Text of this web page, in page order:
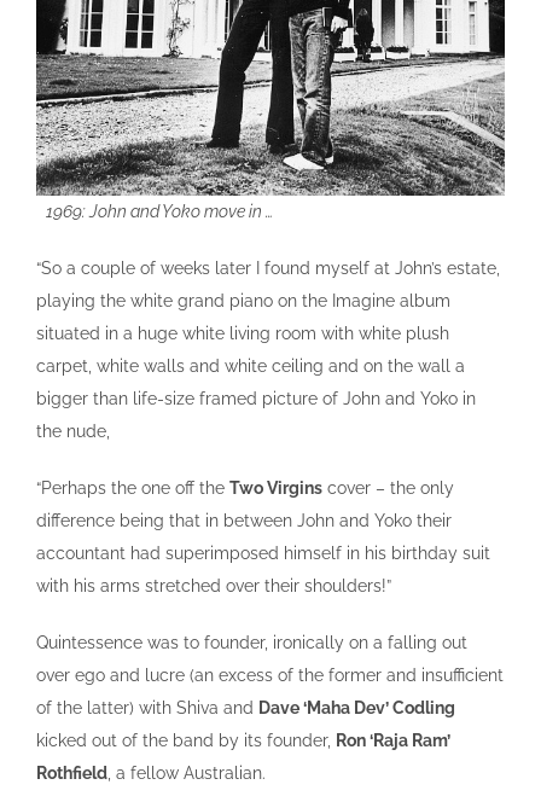
1969: John and Yoko move in …
“So a couple of weeks later I found myself at John’s estate,
playing the white grand piano on the Imagine album
situated in a huge white living room with white plush
carpet, white walls and white ceiling and on the wall a
bigger than life-size framed picture of John and Yoko in
the nude,
“Perhaps the one off the Two Virgins cover – the only
difference being that in between John and Yoko their
accountant had superimposed himself in his birthday suit
with his arms stretched over their shoulders!”
Quintessence was to founder, ironically on a falling out
over ego and lucre (an excess of the former and insufficient
of the latter) with Shiva and Dave ‘Maha Dev’ Codling
kicked out of the band by its founder, Ron ‘Raja Ram’
Rothfield , a fellow Australian.